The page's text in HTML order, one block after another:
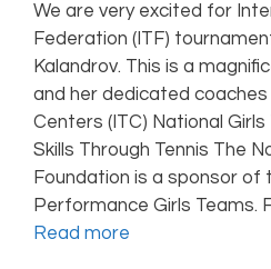
We are very excited for
Federation (ITF)
Kalandrov. This is a
and her dedicated coaches
Centers (ITC) National Girls
Skills Through Tennis The
Foundation is a sponsor of
Performance Girls Teams.
Read more